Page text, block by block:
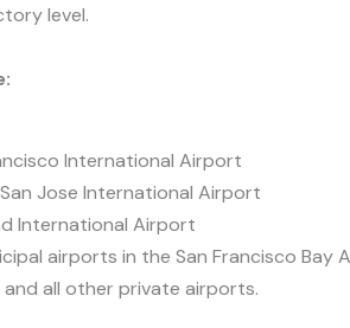
level.
International Airport
Jose International Airport
International Airport
airports in the San Francisco Bay
and all other private airports.